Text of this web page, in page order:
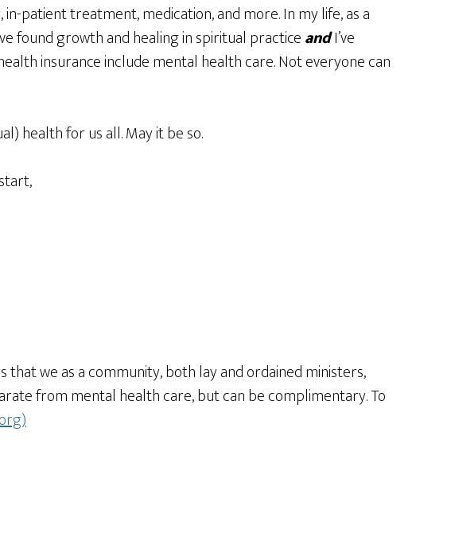
patient treatment, medication, and more. In my life, as a
found growth and healing in spiritual practiceandI’ve
insurance include mental health care. Not everyone can
health for us all. May it be so.
we as a community, both lay and ordained ministers,
from mental health care, but can be complimentary. To